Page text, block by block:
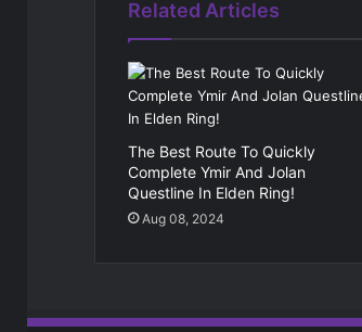
Related Articles
The Best Route To Quickly
Complete Ymir And Jolan
Questline In Elden Ring!
Aug 08, 2024